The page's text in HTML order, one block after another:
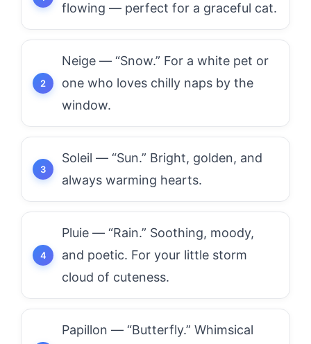
flowing — perfect for a graceful cat.
Neige — “Snow.” For a white pet or
one who loves chilly naps by the
window.
Soleil — “Sun.” Bright, golden, and
always warming hearts.
Pluie — “Rain.” Soothing, moody,
and poetic. For your little storm
cloud of cuteness.
Papillon — “Butterfly.” Whimsical